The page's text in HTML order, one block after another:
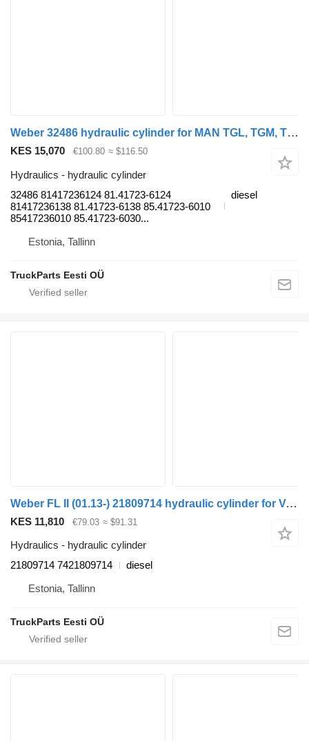
Weber 32486 hydraulic cylinder for MAN TGL, TGM, TGS, TGX (2005-2021) truck tractor
KES 15,070 €100.80 ≈ $116.50
Hydraulics - hydraulic cylinder
32486 81417236124 81.41723-6124
81417236138 81.41723-6138 85.41723-6010
85417236010 85.41723-6030...
diesel
Estonia, Tallinn
TruckParts Eesti OÜ
Weber FL II (01.13-) 21809714 hydraulic cylinder for Volvo FL, FE (2013-) truck tractor
KES 11,810 €79.03 ≈ $91.31
Hydraulics - hydraulic cylinder
21809714 7421809714
diesel
Estonia, Tallinn
TruckParts Eesti OÜ